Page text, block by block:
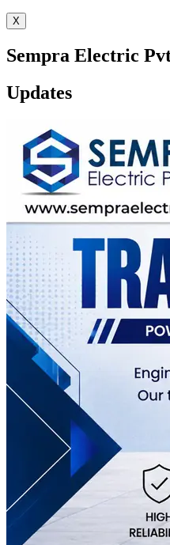
X
Sempra Electric
Updates